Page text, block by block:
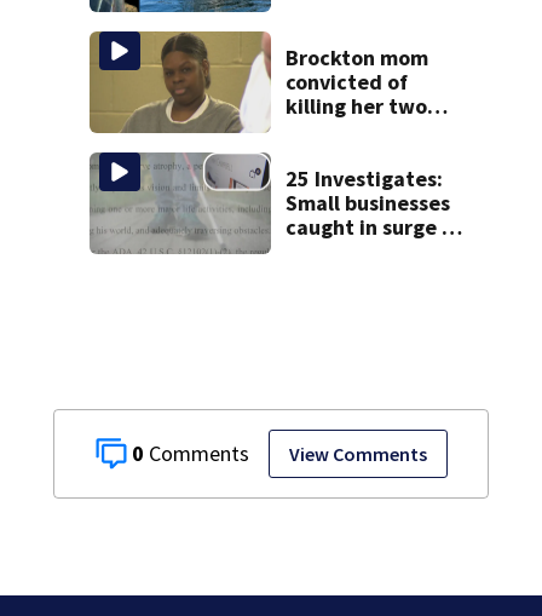
0 View Comments
Brockton mom
convicted of
killing her two
25 Investigates:
Small businesses
caught in surge of